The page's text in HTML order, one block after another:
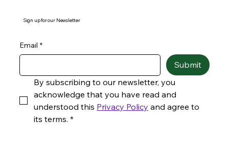
Sign up for our Newsletter
Email *
Submit
By subscribing to our newsletter, you
acknowledge that you have read and
understood this Privacy Policy and agree to
its terms. *